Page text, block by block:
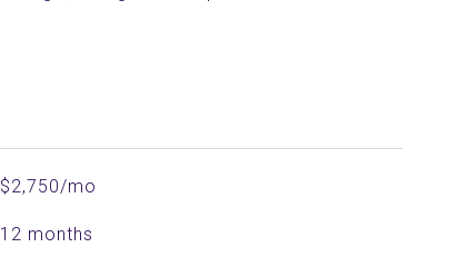
$2,750/mo
12 months